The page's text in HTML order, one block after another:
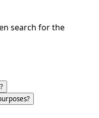
search for the